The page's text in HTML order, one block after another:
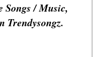
Songs / Music,
Trendysongz.